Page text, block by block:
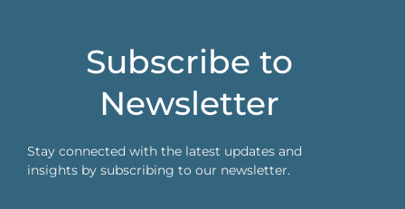
Subscribe to
Newsletter
Stay connected with the latest updates and
insights by subscribing to our newsletter.